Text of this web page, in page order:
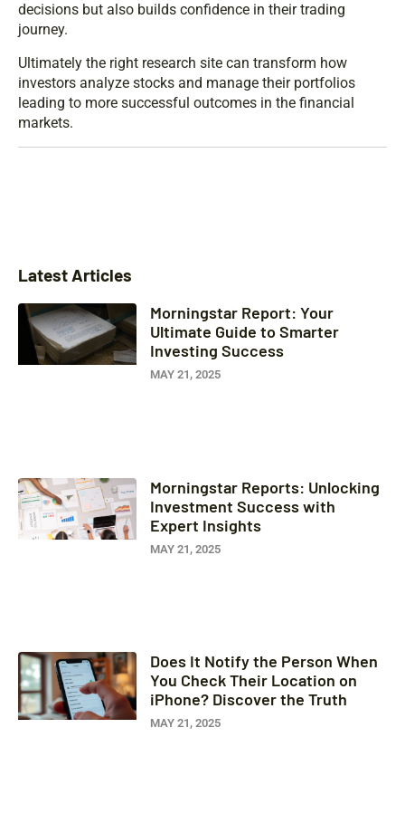
decisions but also builds confidence in their trading
journey.
Ultimately the right research site can transform how
investors analyze stocks and manage their portfolios
leading to more successful outcomes in the financial
markets.
Latest Articles
Morningstar Report: Your
Ultimate Guide to Smarter
Investing Success
MAY 21, 2025
Morningstar Reports: Unlocking
Investment Success with
Expert Insights
MAY 21, 2025
Does It Notify the Person When
You Check Their Location on
iPhone? Discover the Truth
MAY 21, 2025